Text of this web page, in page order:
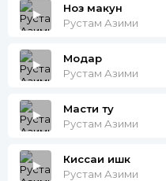
Ноз макун
Рустам Азими
Модар
Рустам Азими
Масти ту
Рустам Азими
Киссаи ишк
Рустам Азими